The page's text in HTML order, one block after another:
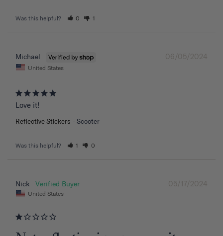
Was this helpful? 0 1
06/05/2024
Michael
United States
Love it!
Reflective Stickers Scooter
Was this helpful? 1 0
05/17/2024
Nick
United States